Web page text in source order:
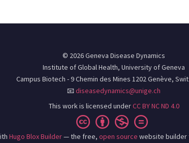
© 2026 Geneva Disease Dynamics
Institute of Global Health, University of Geneva
Campus Biotech - 9 Chemin des Mines 1202 Genève,
📧diseasedynamics@unige.ch
This work is licensed underCC BY NC ND 4.0
Hugo Blox Builder— the free, open source website builder